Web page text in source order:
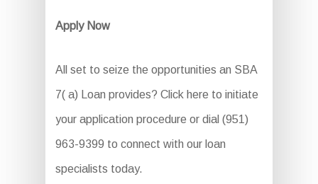
Apply Now
All set to seize the opportunities an SBA
7( a) Loan provides? Click here to initiate
your application procedure or dial (951)
963-9399 to connect with our loan
specialists today.